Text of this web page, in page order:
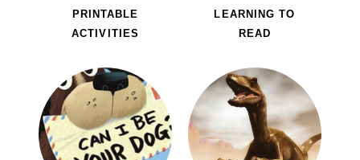
PRINTABLE
ACTIVITIES
LEARNING TO
READ